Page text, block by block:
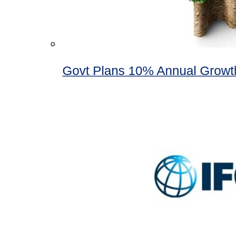
Govt Plans 10% Annual